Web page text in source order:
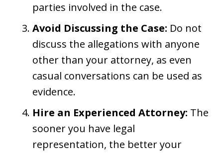
parties involved in the case.
Avoid Discussing the Case: Do not
discuss the allegations with anyone
other than your attorney, as even
casual conversations can be used as
evidence.
Hire an Experienced Attorney: The
sooner you have legal
representation, the better your